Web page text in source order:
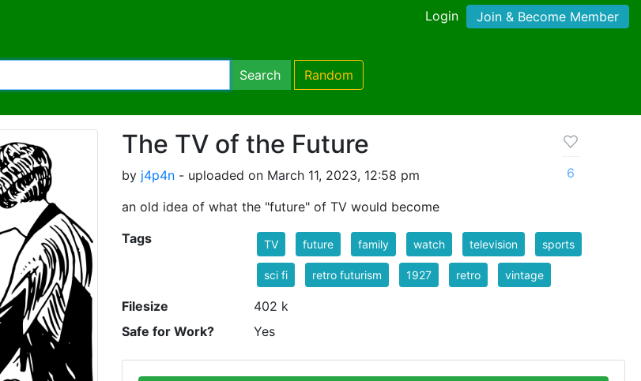
Login Join & Become Member
Search Random
The TV of the Future
by j4p4n - uploaded on March 11, 2023, 12:58 pm
an old idea of what the "future" of TV would become
6
Tags TV future family watch television sports
sci fi retro futurism 1927 retro vintage
Filesize
402 k
Safe for Work?
Yes